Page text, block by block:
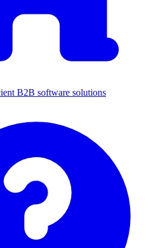
B2B software solutions